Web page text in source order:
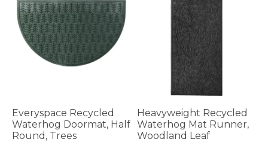
Everyspace Recycled
Waterhog Doormat, Half
Round, Trees
Heavyweight Recycled
Waterhog Mat Runner,
Woodland Leaf